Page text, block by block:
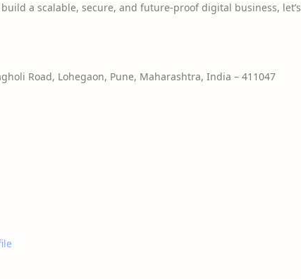
a scalable, secure, and future-proof digital business, let’s
Road, Lohegaon, Pune, Maharashtra, India – 411047